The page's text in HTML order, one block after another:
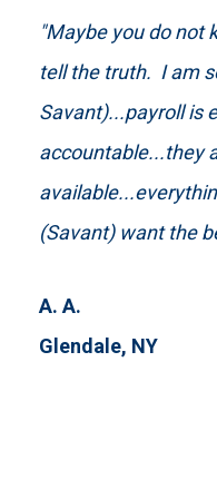
"Maybe you do not
tell the truth. I am
Savant)...payroll is
accountable...they
(Savant) want the
A. A.
Glendale, NY